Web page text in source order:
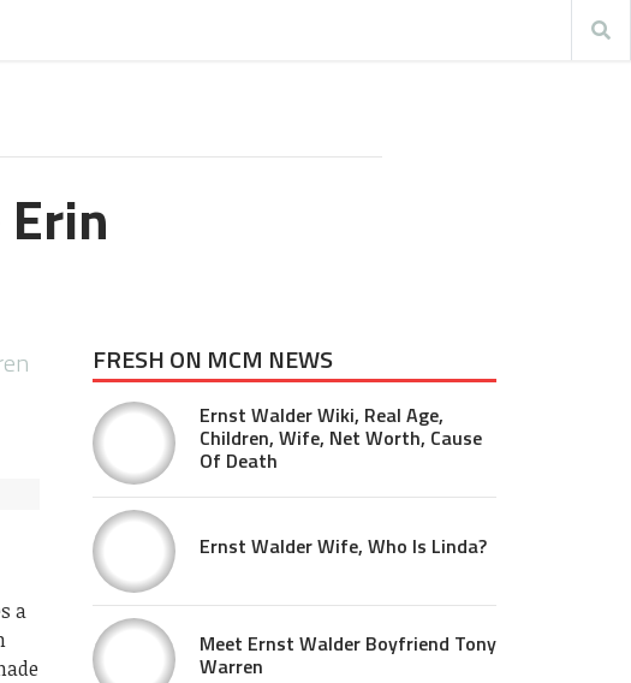
a
FRESH ON MCM NEWS
Ernst Walder Wiki, Real Age,
Children, Wife, Net Worth, Cause
Of Death
Ernst Walder Wife, Who Is Linda?
Meet Ernst Walder Boyfriend Tony
Warren